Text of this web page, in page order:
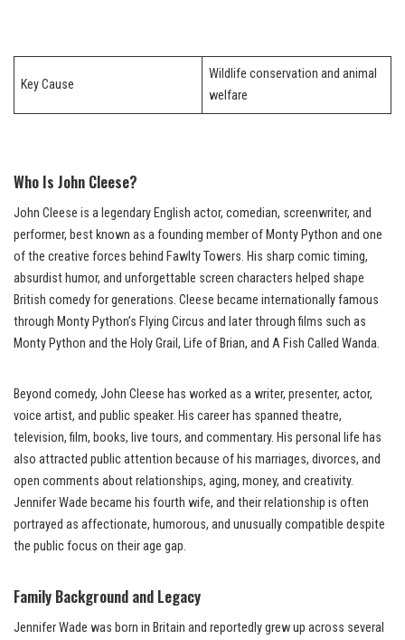
Key Cause
Wildlife conservation and animal
welfare
Who Is John Cleese?
John Cleese is a legendary English actor, comedian, screenwriter, and
performer, best known as a founding member of Monty Python and one
of the creative forces behind Fawlty Towers. His sharp comic timing,
absurdist humor, and unforgettable screen characters helped shape
British comedy for generations. Cleese became internationally famous
through Monty Python’s Flying Circus and later through films such as
Monty Python and the Holy Grail, Life of Brian, and A Fish Called Wanda.
Beyond comedy, John Cleese has worked as a writer, presenter, actor,
voice artist, and public speaker. His career has spanned theatre,
television, film, books, live tours, and commentary. His personal life has
also attracted public attention because of his marriages, divorces, and
open comments about relationships, aging, money, and creativity.
Jennifer Wade became his fourth wife, and their relationship is often
portrayed as affectionate, humorous, and unusually compatible despite
the public focus on their age gap.
Family Background and Legacy
Jennifer Wade was born in Britain and reportedly grew up across several